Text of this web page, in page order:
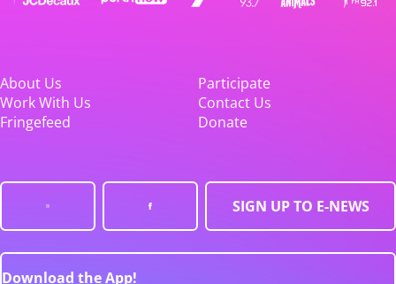
About Us
Participate
Work With Us
Contact Us
Fringefeed
Donate
SIGN UP TO E-NEWS
Download the App!